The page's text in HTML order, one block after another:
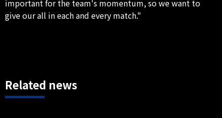
important for the team's momentum, so we want to
give our all in each and every match."
Related news